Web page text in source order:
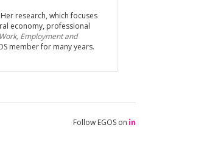
research, which focuses
economy, professional
Employment and
member for many years.
Follow EGOS on